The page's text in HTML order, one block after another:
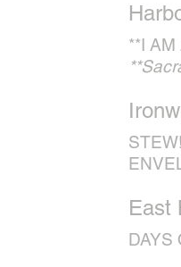
**I AM
East
DAYS